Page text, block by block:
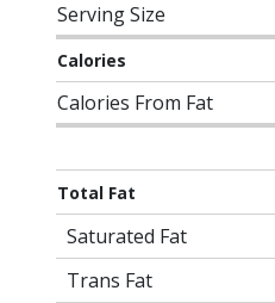
Serving Size
Calories
Calories From Fat
Total Fat
Saturated Fat
Trans Fat